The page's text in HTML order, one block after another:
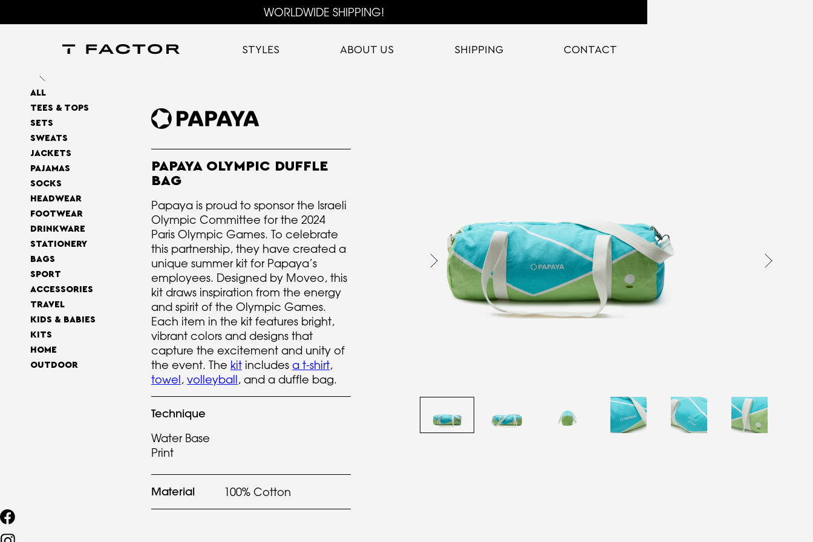
WORLDWIDE SHIPPING!
STYLES ABOUT US SHIPPING CONTACT
ALL
TEES & TOPS
SETS
SWEATS
JACKETS
PAJAMAS
SOCKS
HEADWEAR
FOOTWEAR
DRINKWARE
STATIONERY
BAGS
SPORT
ACCESSORIES
TRAVEL
KIDS & BABIES
KITS
HOME
OUTDOOR
PAPAYA OLYMPIC DUFFLE
BAG
Papaya is proud to sponsor the Israeli
Olympic Committee for the 2024
Paris Olympic Games. To celebrate
this partnership, they have created a
unique summer kit for Papaya’s
employees. Designed by Moveo, this
kit draws inspiration from the energy
and spirit of the Olympic Games.
Each item in the kit features bright,
vibrant colors and designs that
capture the excitement and unity of
the event. The kit includes a t-shirt,
towel, volleyball, and a duffle bag.
Technique
Water Base
Print
Material 100% Cotton